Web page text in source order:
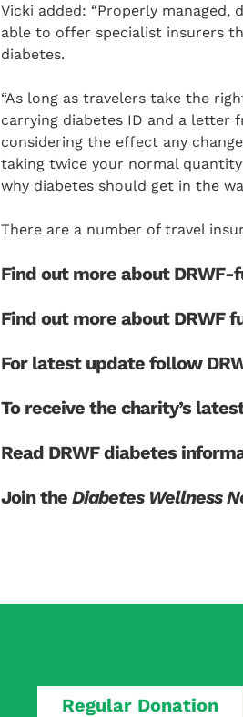
Vicki added: “Properly
able to offer specialist insurers
diabetes.
“As long as travelers take the
carrying diabetes ID and a letter
considering the effect any
taking twice your normal
why diabetes should get in the
There are a number of travel
Find out more about DRWF-
Find out more about DRWF
For latest update follow
To receive the charity’s
Read DRWF diabetes
Join the Diabetes Wellness
Regular Donation